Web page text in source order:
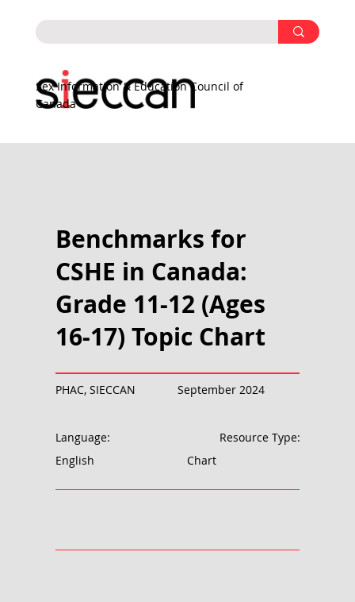
Sex Information & Education Council of
Canada
Benchmarks for
CSHE in Canada:
Grade 11-12 (Ages
16-17) Topic Chart
PHAC, SIECCAN September 2024
Language:
English
Resource Type:
Chart